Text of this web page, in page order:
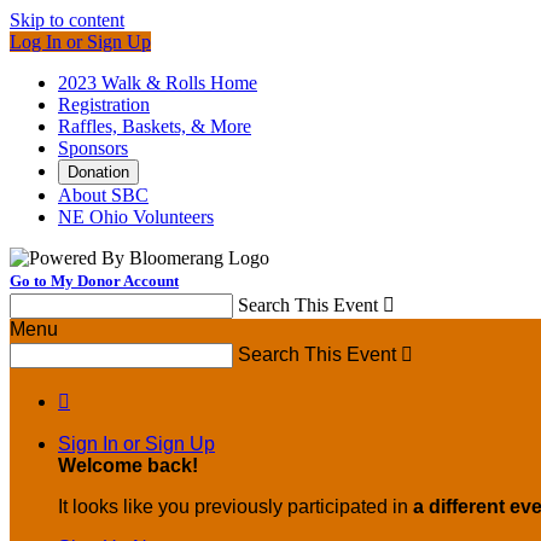
Skip to content
Log In or Sign Up
2023 Walk & Rolls Home
Registration
Raffles, Baskets, & More
Sponsors
Donation
About SBC
NE Ohio Volunteers
Go to My Donor Account
Search This Event 
Menu
Search This Event 

Sign In or Sign Up
Welcome back!
It looks like you previously participated in a different